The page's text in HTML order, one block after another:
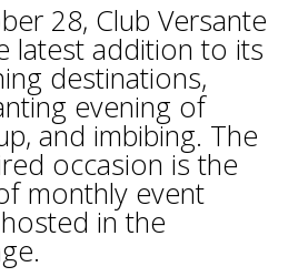
28, Club Versante
latest addition to its
destinations,
evening of
and imbibing. The
occasion is the
monthly event
in the